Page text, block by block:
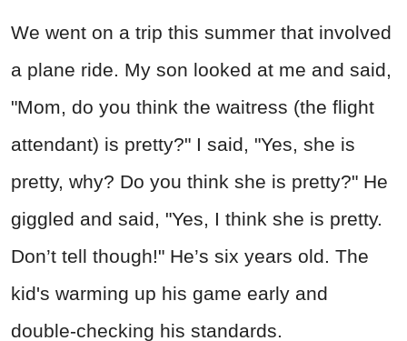
We went on a trip this summer that involved
a plane ride. My son looked at me and said,
"Mom, do you think the waitress (the flight
attendant) is pretty?" I said, "Yes, she is
pretty, why? Do you think she is pretty?" He
giggled and said, "Yes, I think she is pretty.
Don’t tell though!" He’s six years old. The
kid's warming up his game early and
double-checking his standards.